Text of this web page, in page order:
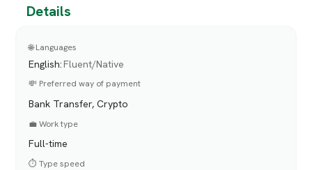
Details
🌐 Languages
English:Fluent/Native
💸 Preferred way of payment
Bank Transfer, Crypto
💼 Work type
Full-time
⏱️ Type speed